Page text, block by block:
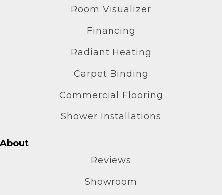
Room Visualizer
Financing
Radiant Heating
Carpet Binding
Commercial Flooring
Shower Installations
About
Reviews
Showroom